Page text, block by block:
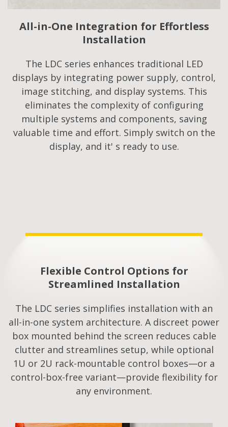
All-in-One Integration for Effortless
Installation
The LDC series enhances traditional LED
displays by integrating power supply, control,
image stitching, and display systems. This
eliminates the complexity of configuring
multiple systems and components, saving
valuable time and effort. Simply switch on the
display, and it' s ready to use.
Flexible Control Options for
Streamlined Installation​
The LDC series simplifies installation with an
all-in-one system architecture. A discreet power
box mounted behind the screen reduces cable
clutter and streamlines setup, while optional
1U or 2U rack-mountable control boxes—or a
control-box-free variant—provide flexibility for
any environment.​